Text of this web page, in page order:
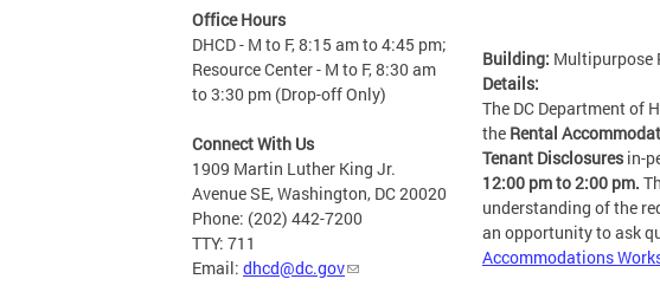
Office Hours
DHCD - M to F, 8:15 am to 4:45 pm;
Resource Center - M to F, 8:30 am
to 3:30 pm (Drop-off Only)
Connect With Us
1909 Martin Luther King Jr.
Avenue SE, Washington, DC 20020
Phone: (202) 442-7200
TTY: 711
Email: dhcd@dc.gov
Building: Multipurpose
Details:
The DC Department of
the Rental
Tenant Disclosuresin-
12:00 pm to 2:00 pm.
understanding of the
an opportunity to ask
Accommodations